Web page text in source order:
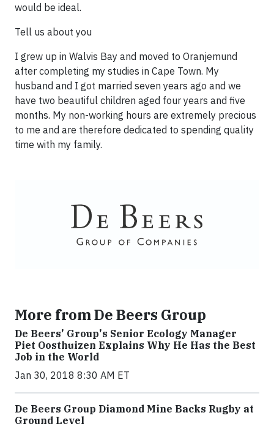
would be ideal.
Tell us about you
I grew up in Walvis Bay and moved to Oranjemund
after completing my studies in Cape Town. My
husband and I got married seven years ago and we
have two beautiful children aged four years and five
months. My non-working hours are extremely precious
to me and are therefore dedicated to spending quality
time with my family.
More from De Beers Group
De Beers' Group's Senior Ecology Manager
Piet Oosthuizen Explains Why He Has the Best
Job in the World
Jan 30, 2018 8:30 AM ET
De Beers Group Diamond Mine Backs Rugby at
Ground Level